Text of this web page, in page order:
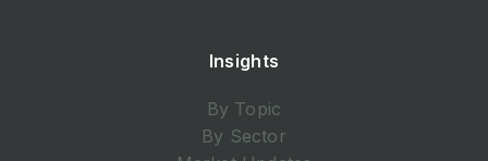
Insights
By Topic
By Sector